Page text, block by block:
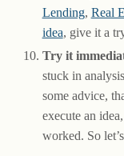
Lending, Real
idea, give it a
Try it
stuck in
some advice,
execute an
worked. So